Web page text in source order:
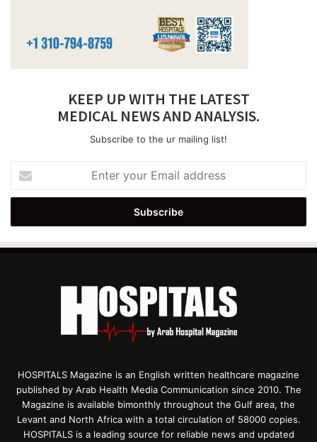
KEEP UP WITH THE LATEST
MEDICAL NEWS AND ANALYSIS.
Subscribe to the ur mailing list!
your
Email
HOSPITALS Magazine is an English written healthcare magazine
published by Arab Health Media Communication since 2010. The
Magazine is available bimonthly throughout the Gulf area, the
Levant and North Africa with a total circulation of 58000 copies.
HOSPITALS is a leading source for reliable news and updated